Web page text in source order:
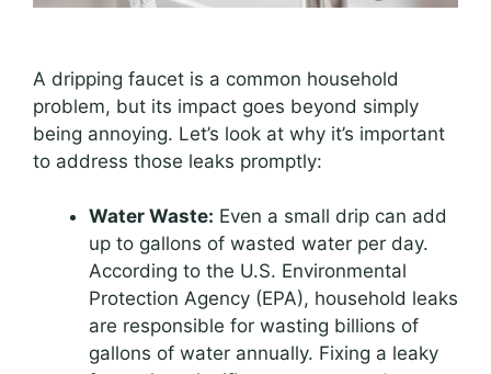
A dripping faucet is a common household
problem, but its impact goes beyond simply
being annoying. Let’s look at why it’s important
to address those leaks promptly:
Water Waste: Even a small drip can add
up to gallons of wasted water per day.
According to the U.S. Environmental
Protection Agency (EPA), household leaks
are responsible for wasting billions of
gallons of water annually. Fixing a leaky